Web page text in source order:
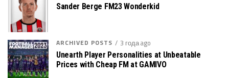
Sander Berge FM23 Wonderkid
ARCHIVED POSTS 3 года ago
Unearth Player Personalities at Unbeatable
Prices with Cheap FM at GAMIVO